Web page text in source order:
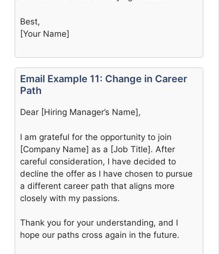
Best,
[Your Name]
Email Example 11: Change in Career
Path
Dear [Hiring Manager’s Name],
I am grateful for the opportunity to join
[Company Name] as a [Job Title]. After
careful consideration, I have decided to
decline the offer as I have chosen to pursue
a different career path that aligns more
closely with my passions.
Thank you for your understanding, and I
hope our paths cross again in the future.